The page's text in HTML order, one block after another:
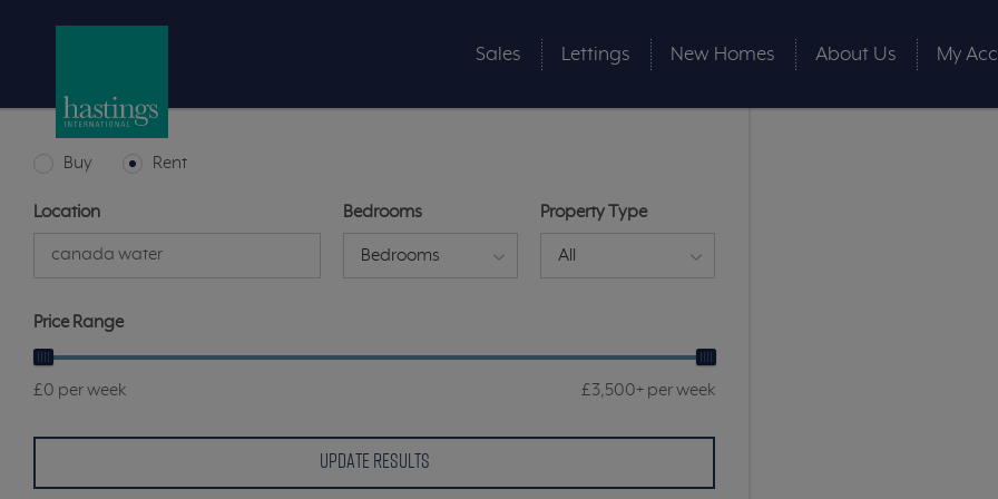
Sales Lettings New Homes About Us My
Buy Rent
Location Bedrooms
Bedrooms
Property Type
All
Price Range
£0 per week £3,500+ per week